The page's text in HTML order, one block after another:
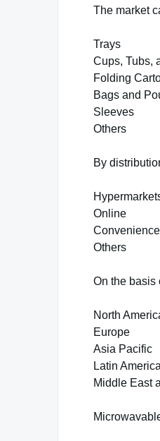
The market
Trays
Cups, Tubs,
Folding
Bags and
Sleeves
Others
By
Online
Others
On the basis
North
Europe
Asia Pacific
Latin America
Middle East